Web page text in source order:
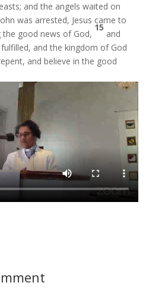
and the angels waited on
was arrested, Jesus came to
the good news of God,
15
and
fulfilled, and the kingdom of God
and believe in the good